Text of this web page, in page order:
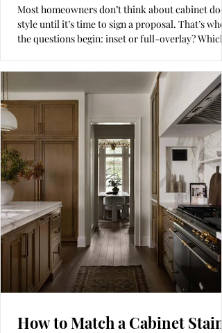
Most homeowners don’t think about cabinet
style until it’s time to sign a proposal. That’s
the questions begin: inset or full-overlay? Which
time? After years in the shop building both, I can
tell you neither style is universally better. Each
brings its own benefits, limitations, and long-
realities that homeowners should understand
before choosing. Inset (top) has the doors and
drawer fronts sitting within the
How to Match a Cabinet Stain: